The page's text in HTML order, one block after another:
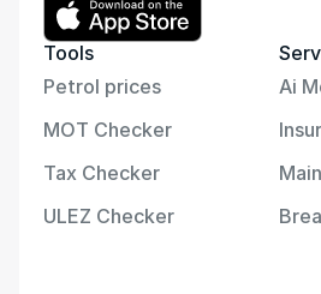
Tools
Petrol prices
MOT Checker
Tax Checker
ULEZ Checker
Ai